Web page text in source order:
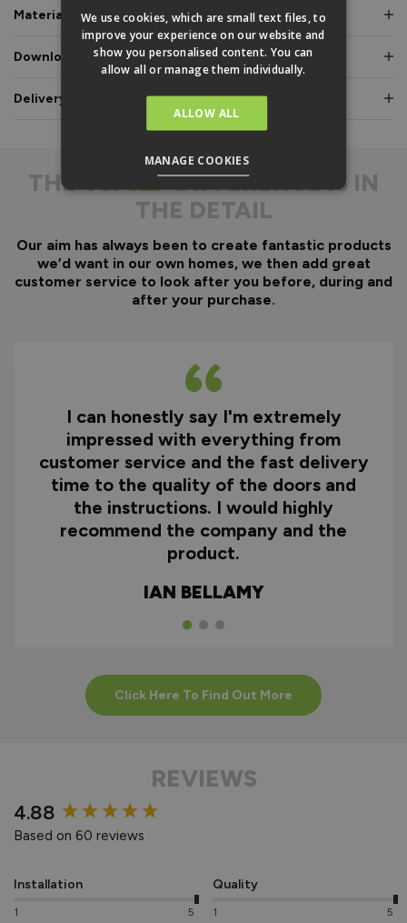
Fully factory assembled
frame option, where
speed and simplicity is
Everything is fully pre-
Door gaskets are pre-
fitted, along with the
Optional fitting kit
available - includes all
fixings and drill bits in
one convenient pack.
Why You Need A Ready
To Assemble Door Set
Materials & Certifications
Downloads & Manuals
Delivery & Guarantee
THE
DIFFERENCE IS IN
THE DETAIL
Our aim has always been to create fantastic products
we’d want in our own homes, we then add great
customer service to look after you before, during and
after your purchase.
I can honestly say I'm extremely
impressed with everything from
customer service and the fast delivery
time to the quality of the doors and
the instructions. I would highly
recommend the company and the
product.
IAN BELLAMY
Click Here To Find Out More
REVIEWS
4.88
Based on 60 reviews
Installation
1 5
Quality
1 5
New content loaded
We use cookies, which are small text files, to
improve your experience on our website and
show you personalised content. You can
allow all or manage them individually.
ALLOW ALL
MANAGE COOKIES